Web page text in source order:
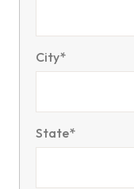
City*
State*